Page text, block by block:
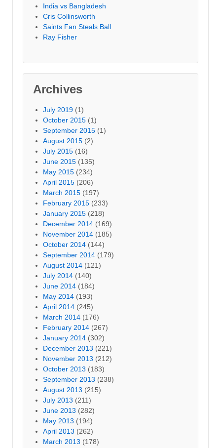
India vs Bangladesh
Cris Collinsworth
Saints Fan Steals Ball
Ray Fisher
Archives
July 2019 (1)
October 2015 (1)
September 2015 (1)
August 2015 (2)
July 2015 (16)
June 2015 (135)
May 2015 (234)
April 2015 (206)
March 2015 (197)
February 2015 (233)
January 2015 (218)
December 2014 (169)
November 2014 (185)
October 2014 (144)
September 2014 (179)
August 2014 (121)
July 2014 (140)
June 2014 (184)
May 2014 (193)
April 2014 (245)
March 2014 (176)
February 2014 (267)
January 2014 (302)
December 2013 (221)
November 2013 (212)
October 2013 (183)
September 2013 (238)
August 2013 (215)
July 2013 (211)
June 2013 (282)
May 2013 (194)
April 2013 (262)
March 2013 (178)